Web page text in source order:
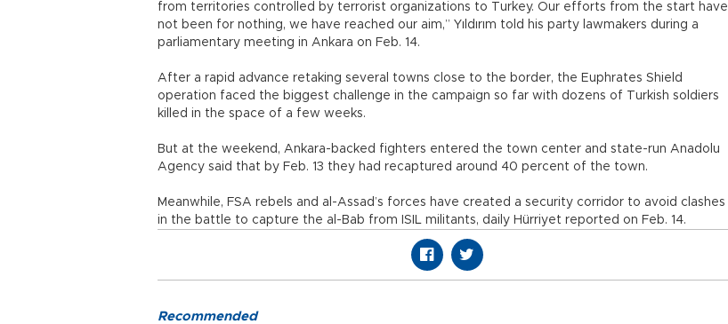
from territories controlled by terrorist organizations to Turkey. Our efforts from the start have
not been for nothing, we have reached our aim,” Yıldırım told his party lawmakers during a
parliamentary meeting in Ankara on Feb. 14.
After a rapid advance retaking several towns close to the border, the Euphrates Shield
operation faced the biggest challenge in the campaign so far with dozens of Turkish soldiers
killed in the space of a few weeks.
But at the weekend, Ankara-backed fighters entered the town center and state-run Anadolu
Agency said that by Feb. 13 they had recaptured around 40 percent of the town.
Meanwhile, FSA rebels and al-Assad’s forces have created a security corridor to avoid clashes
in the battle to capture the al-Bab from ISIL militants, daily Hürriyet reported on Feb. 14.
Recommended